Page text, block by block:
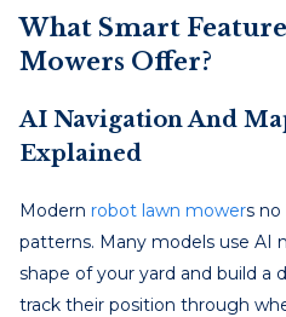
What Smart
Mowers Offer?
AI Navigation And
Explained
Modern robot lawn mowers no
patterns. Many models use AI
shape of your yard and build a
track their position through